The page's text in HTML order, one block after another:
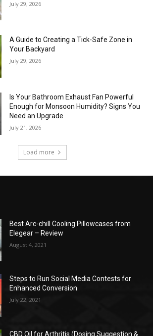
July 29, 2026
A Guide to Creating a Tick-Safe Zone in
Your Backyard
July 29, 2026
Is Your Bathroom Exhaust Fan Powerful
Enough for Monsoon Humidity? Signs You
Need an Upgrade
July 21, 2026
Load more
Best Arc-chill Cooling Pillowcases from
Elegear – Review
August 4, 2021
Steps to Run Social Media Contests for
Enhanced Conversion
July 22, 2021
CBD Oil for Arthritis (Dosing Suggestion &